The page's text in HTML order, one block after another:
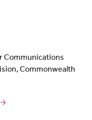
Communications
Commonwealth